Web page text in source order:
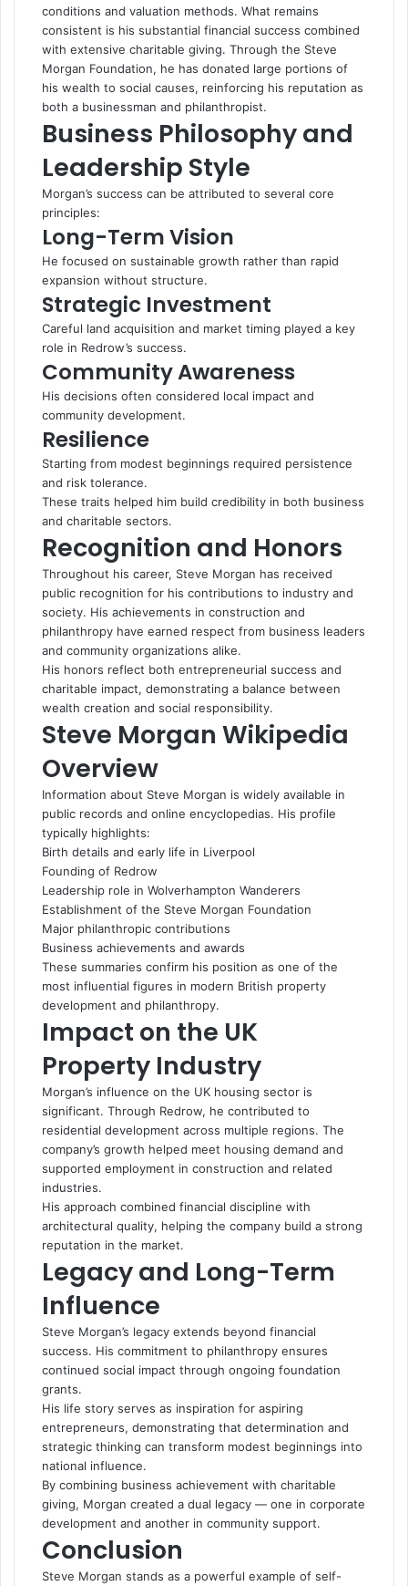
conditions and valuation methods. What remains
consistent is his substantial financial success combined
with extensive charitable giving. Through the Steve
Morgan Foundation, he has donated large portions of
his wealth to social causes, reinforcing his reputation as
both a businessman and philanthropist.
Business Philosophy and
Leadership Style
Morgan’s success can be attributed to several core
principles:
Long-Term Vision
He focused on sustainable growth rather than rapid
expansion without structure.
Strategic Investment
Careful land acquisition and market timing played a key
role in Redrow’s success.
Community Awareness
His decisions often considered local impact and
community development.
Resilience
Starting from modest beginnings required persistence
and risk tolerance.
These traits helped him build credibility in both business
and charitable sectors.
Recognition and Honors
Throughout his career, Steve Morgan has received
public recognition for his contributions to industry and
society. His achievements in construction and
philanthropy have earned respect from business leaders
and community organizations alike.
His honors reflect both entrepreneurial success and
charitable impact, demonstrating a balance between
wealth creation and social responsibility.
Steve Morgan Wikipedia
Overview
Information about Steve Morgan is widely available in
public records and online encyclopedias. His profile
typically highlights:
Birth details and early life in Liverpool
Founding of Redrow
Leadership role in Wolverhampton Wanderers
Establishment of the Steve Morgan Foundation
Major philanthropic contributions
Business achievements and awards
These summaries confirm his position as one of the
most influential figures in modern British property
development and philanthropy.
Impact on the UK
Property Industry
Morgan’s influence on the UK housing sector is
significant. Through Redrow, he contributed to
residential development across multiple regions. The
company’s growth helped meet housing demand and
supported employment in construction and related
industries.
His approach combined financial discipline with
architectural quality, helping the company build a strong
reputation in the market.
Legacy and Long-Term
Influence
Steve Morgan’s legacy extends beyond financial
success. His commitment to philanthropy ensures
continued social impact through ongoing foundation
grants.
His life story serves as inspiration for aspiring
entrepreneurs, demonstrating that determination and
strategic thinking can transform modest beginnings into
national influence.
By combining business achievement with charitable
giving, Morgan created a dual legacy — one in corporate
development and another in community support.
Conclusion
Steve Morgan stands as a powerful example of self-